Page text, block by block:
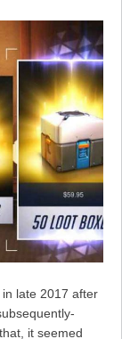
late 2017 after
it seemed